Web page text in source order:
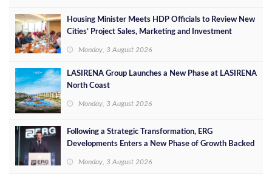
Housing Minister Meets HDP Officials to Review New
Cities’ Project Sales, Marketing and Investment
Monday, 3 August 2026
LASIRENA Group Launches a New Phase at LASIRENA
North Coast
Monday, 3 August 2026
Following a Strategic Transformation, ERG
Developments Enters a New Phase of Growth Backed
Monday, 3 August 2026